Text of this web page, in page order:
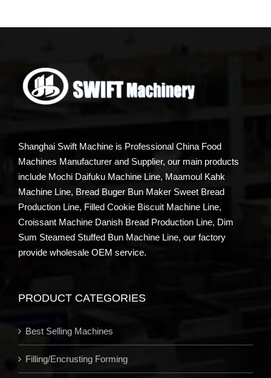
Shanghai Swift Machine is Professional China Food
Machines Manufacturer and Supplier, our main products
include Mochi Daifuku Machine Line, Maamoul Kahk
Machine Line, Bread Buger Bun Maker Sweet Bread
Production Line, Filled Cookie Biscuit Machine Line,
Croissant Machine Danish Bread Production Line, Dim
Sum Steamed Stuffed Bun Machine Line, our factory
provide wholesale OEM service.
PRODUCT CATEGORIES
Best Selling Machines
Filling/Encrusting Forming